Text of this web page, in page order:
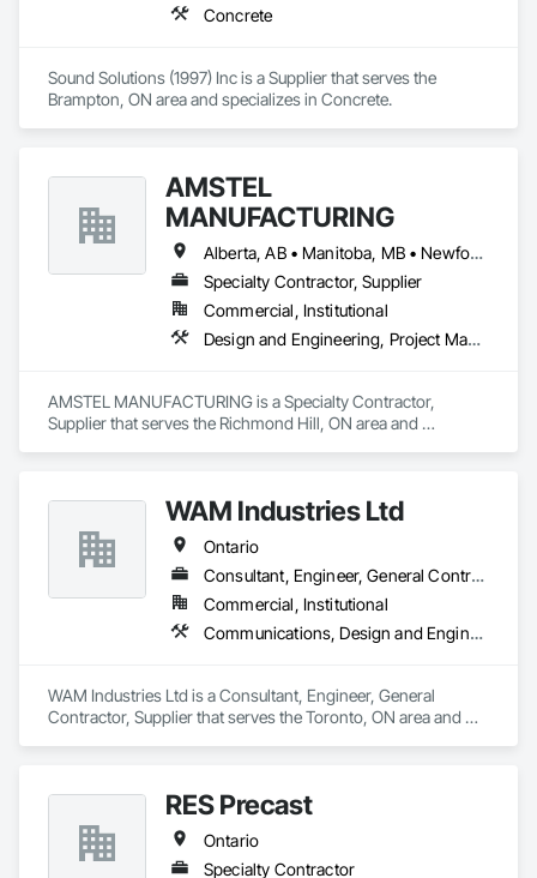
Concrete
Sound Solutions (1997) Inc is a Supplier that serves the
Brampton, ON area and specializes in Concrete.
AMSTEL
MANUFACTURING
Alberta, AB • Manitoba, MB • Newfoundland and Labrador, NL • Saskatchewan, SK • British Columbia • New Brunswick • Nova Scotia • Ontario
Specialty Contractor, Supplier
Commercial, Institutional
Design and Engineering, Project Management and Coordination
AMSTEL MANUFACTURING is a Specialty Contractor,
Supplier that serves the Richmond Hill, ON area and
WAM Industries Ltd
Ontario
Consultant, Engineer, General Contractor, Supplier
Commercial, Institutional
Communications, Design and Engineering, Project Management and Coordination, Rough Carpentry
WAM Industries Ltd is a Consultant, Engineer, General
Contractor, Supplier that serves the Toronto, ON area and
RES Precast
Ontario
Specialty Contractor